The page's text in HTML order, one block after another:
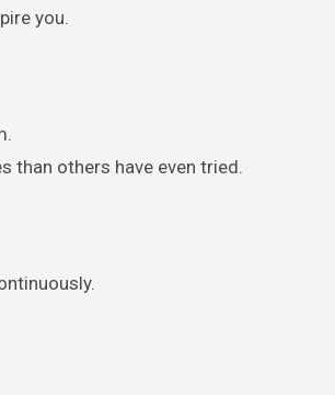
you.
than others have even tried.